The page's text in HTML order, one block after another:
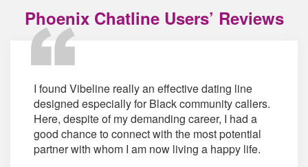
Phoenix Chatline Users’ Reviews
I found Vibeline really an effective dating line
designed especially for Black community callers.
Here, despite of my demanding career, I had a
good chance to connect with the most potential
partner with whom I am now living a happy life.